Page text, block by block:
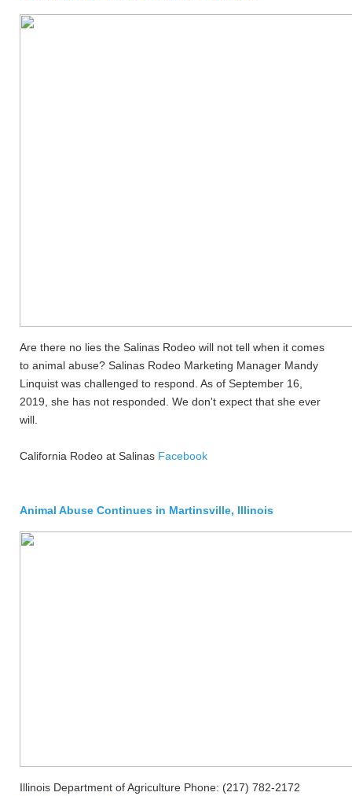
Are there no lies the Salinas Rodeo will not tell when it comes
to animal abuse? Salinas Rodeo Marketing Manager Mandy
Linquist was challenged to respond. As of September 16,
2019, she has not responded. We don't expect that she ever
will.
California Rodeo at Salinas Facebook
Animal Abuse Continues in Martinsville, Illinois
Illinois Department of Agriculture Phone: (217) 782-2172